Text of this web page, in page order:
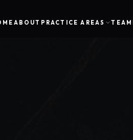
ABOUT PRACTICE AREAS TEAM